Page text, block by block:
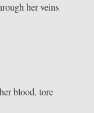
her veins
blood, tore